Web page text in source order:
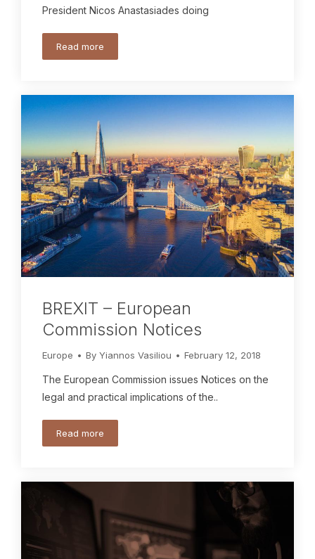
President Nicos Anastasiades doing
Read more
BREXIT – European
Commission Notices
Europe By Yiannos Vasiliou February 12, 2018
The European Commission issues Notices on the
legal and practical implications of the..
Read more